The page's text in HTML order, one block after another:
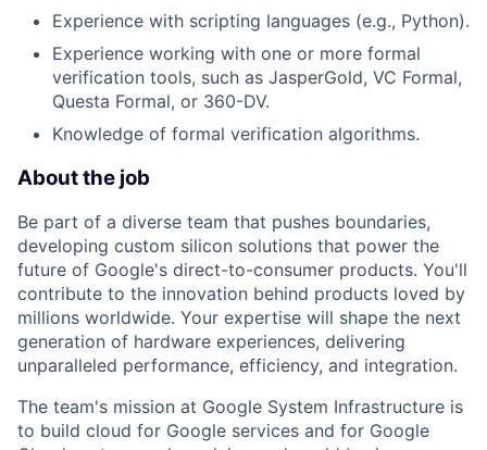
Experience with scripting languages (e.g., Python).
Experience working with one or more formal
verification tools, such as JasperGold, VC Formal,
Questa Formal, or 360-DV.
Knowledge of formal verification algorithms.
About the job
Be part of a diverse team that pushes boundaries,
developing custom silicon solutions that power the
future of Google's direct-to-consumer products. You'll
contribute to the innovation behind products loved by
millions worldwide. Your expertise will shape the next
generation of hardware experiences, delivering
unparalleled performance, efficiency, and integration.
The team's mission at Google System Infrastructure is
to build cloud for Google services and for Google